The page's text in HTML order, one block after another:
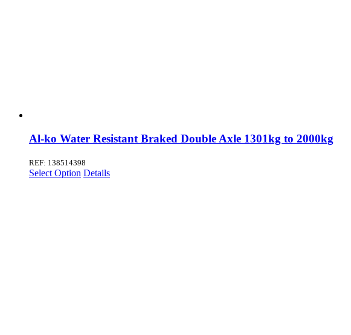
Al-ko Water Resistant Braked Double Axle 1301kg to 2000kg
REF: 138514398
Select Option Details